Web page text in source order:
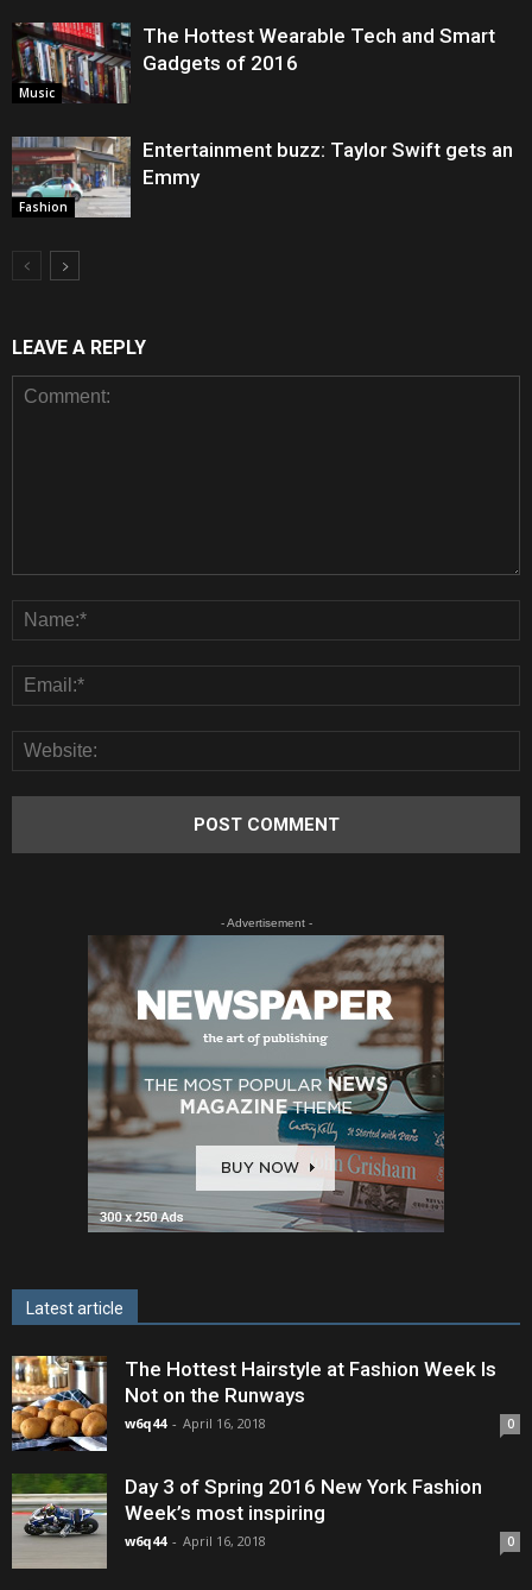
Music
The Hottest Wearable Tech and Smart
Gadgets of 2016
Fashion
Entertainment buzz: Taylor Swift gets an
Emmy
LEAVE A REPLY
- Advertisement -
Latest article
The Hottest Hairstyle at Fashion Week Is
Not on the Runways
w6q44 - April 16, 2018 0
Day 3 of Spring 2016 New York Fashion
Week’s most inspiring
w6q44 - April 16, 2018 0